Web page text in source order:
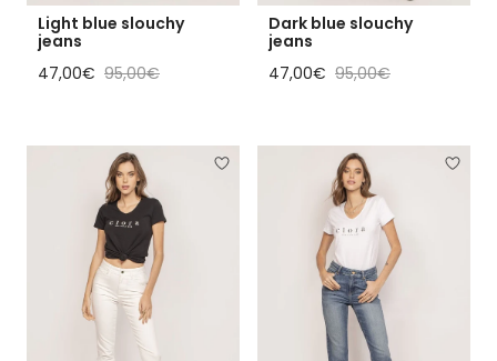
Light blue slouchy
jeans
Sale price
47,00€ Regular price
95,00€
Dark blue slouchy
jeans
Sale price
47,00€ Regular price
95,00€